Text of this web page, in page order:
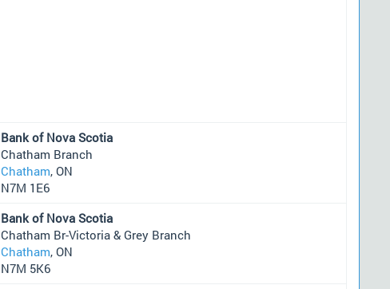
Bank of Nova Scotia
Chatham Branch
Chatham, ON
N7M 1E6
Bank of Nova Scotia
Chatham Br-Victoria & Grey Branch
Chatham, ON
N7M 5K6